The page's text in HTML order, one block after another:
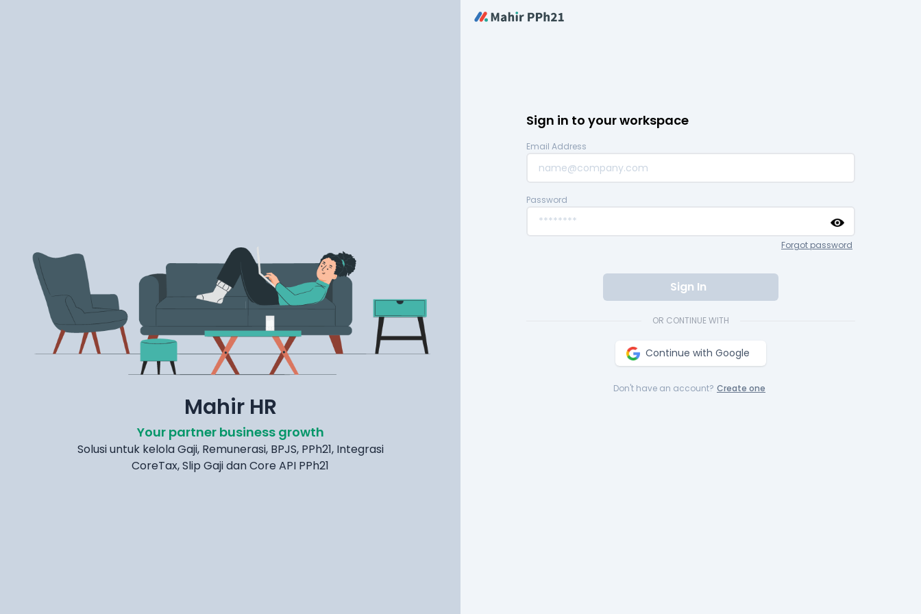
Mahir HR
Your partner business growth
Solusi untuk kelola Gaji, Remunerasi, BPJS, PPh21, Integrasi
CoreTax, Slip Gaji dan Core API PPh21
Sign in to your workspace
Email Address
Password
Forgot password
Sign In
OR CONTINUE WITH
Continue with Google
Don't have an account? Create one